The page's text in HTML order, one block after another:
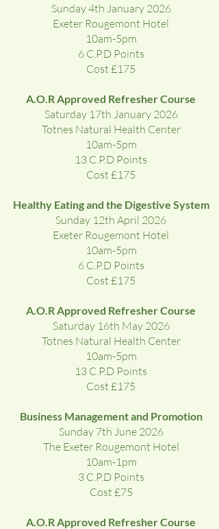
Sunday 4th January 2026
Exeter Rougemont Hotel
10am-5pm
6 C.P.D Points
Cost £175
A.O.R Approved Refresher Course
Saturday 17th January 2026
Totnes Natural Health Center
10am-5pm
13 C.P.D Points
Cost £175
Healthy Eating and the Digestive System
Sunday 12th April 2026
Exeter Rougemont Hotel
10am-5pm
6 C.P.D Points
Cost £175
A.O.R Approved Refresher Course
Saturday 16th May 2026
Totnes Natural Health Center
10am-5pm
13 C.P.D Points
Cost £175
Business Management and Promotion
Sunday 7th June 2026
The Exeter Rougemont Hotel
10am-1pm
3 C.P.D Points
Cost £75
A.O.R Approved Refresher Course